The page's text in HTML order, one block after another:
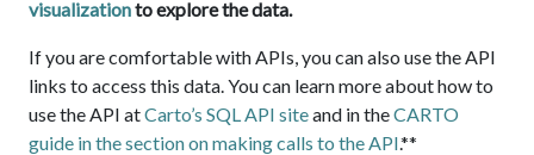
visualizationto explore the data.
If you are comfortable with APIs, you can also use the API
links to access this data. You can learn more about how to
use the API atCarto’s SQL API siteand in theCARTO
guide in the section on making calls to the API.**